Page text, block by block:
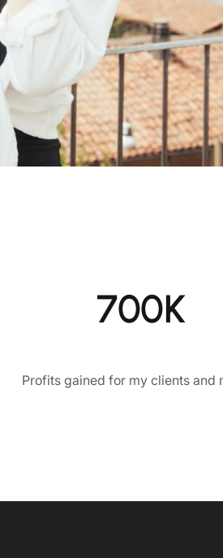
700K
Profits gained for my clients and